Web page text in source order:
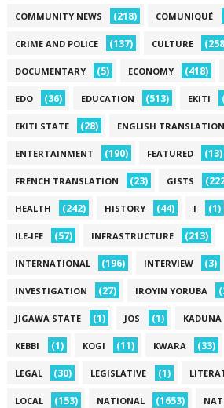
COMMUNITY NEWS (218) COMUNIQUÉ
CRIME AND POLICE (137) CULTURE
DOCUMENTARY (5) ECONOMY (418)
EDO (36) EDUCATION (513) EKITI
EKITI STATE (28) ENGLISH TRANSLATION
ENTERTAINMENT (190) FEATURED (13)
FRENCH TRANSLATION (23) GISTS
HEALTH (242) HISTORY (44) I (1)
ILE-IFE (57) INFRASTRUCTURE (213)
INTERNATIONAL (196) INTERVIEW (3)
INVESTIGATION (27) IROYIN YORUBA
JIGAWA STATE (1) JOS (1) KADUNA
KEBBI (1) KOGI (11) KWARA (33)
LEGAL (30) LEGISLATIVE (1)
LOCAL (153) NATIONAL (1653)